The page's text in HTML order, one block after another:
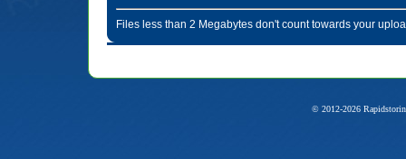
Files less than 2 Megabytes don't count towards your
© 2012-2026